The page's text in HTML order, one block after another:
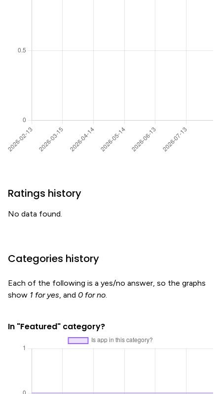
Ratings history
No data found.
Categories history
Each of the following is a yes/no answer, so the graphs
show 1 for yes, and 0 for no.
In "Featured" category?